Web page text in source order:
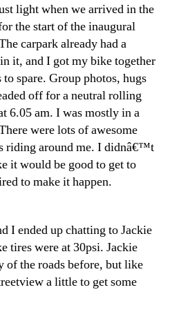
light when we arrived in the
the start of the inaugural
carpark already had a
it, and I got my bike together
spare. Group photos, hugs
off for a neutral rolling
6.05 am. I was mostly in a
were lots of awesome
riding around me. I didnâ€™t
it would be good to get to
to make it happen.
I ended up chatting to Jackie
tires were at 30psi. Jackie
the roads before, but like
a little to get some